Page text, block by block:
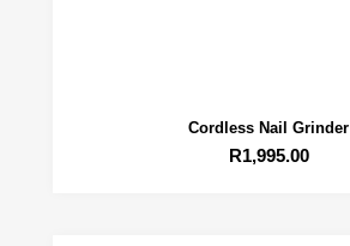
Cordless Nail Grinder
R1,995.00